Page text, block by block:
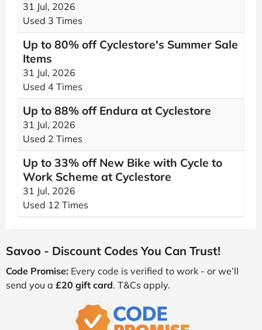
31 Jul, 2026
Used 3 Times
Up to 80% off Cyclestore's Summer Sale
Items
31 Jul, 2026
Used 4 Times
Up to 88% off Endura at Cyclestore
31 Jul, 2026
Used 2 Times
Up to 33% off New Bike with Cycle to
Work Scheme at Cyclestore
31 Jul, 2026
Used 12 Times
Savoo - Discount Codes You Can Trust!
Code Promise: Every code is verified to work - or we’ll
send you a £20 gift card. T&Cs apply.